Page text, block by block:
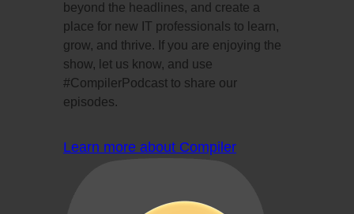
beyond the headlines, and create a
place for new IT professionals to learn,
grow, and thrive. If you are enjoying the
show, let us know, and use
#CompilerPodcast to share our
episodes.
Learn more about Compiler